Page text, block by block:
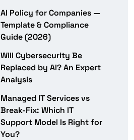
AI Policy for Companies —
Template & Compliance
Guide (2026)
Will Cybersecurity Be
Replaced by AI? An Expert
Analysis
Managed IT Services vs
Break-Fix: Which IT
Support Model Is Right for
You?